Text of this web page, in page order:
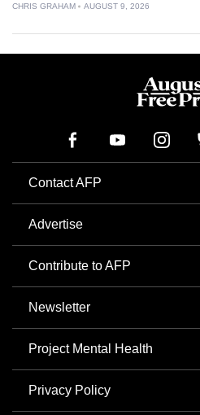
CHRIS GRAHAM AUGUST 9, 2026
Contact AFP
Advertise
Contribute to AFP
Newsletter
Project Mental Health
Privacy Policy